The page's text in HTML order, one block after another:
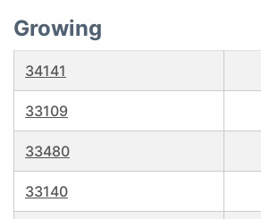
Growing
34141
33109
33480
33140